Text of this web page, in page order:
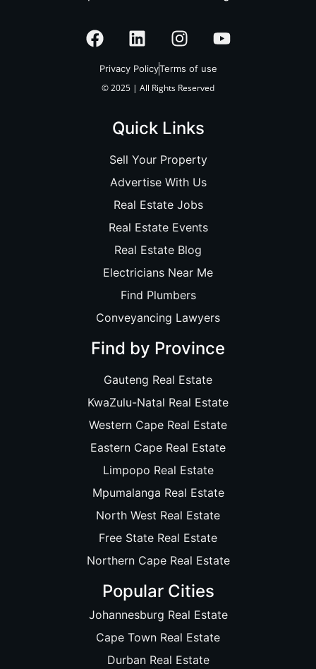
Privacy PolicyTerms of use
© 2025 | All Rights Reserved
Quick Links
Sell Your Property
Advertise With Us
Real Estate Jobs
Real Estate Events
Real Estate Blog
Electricians Near Me
Find Plumbers
Conveyancing Lawyers
Find by Province
Gauteng Real Estate
KwaZulu-Natal Real Estate
Western Cape Real Estate
Eastern Cape Real Estate
Limpopo Real Estate
Mpumalanga Real Estate
North West Real Estate
Free State Real Estate
Northern Cape Real Estate
Popular Cities
Johannesburg Real Estate
Cape Town Real Estate
Durban Real Estate